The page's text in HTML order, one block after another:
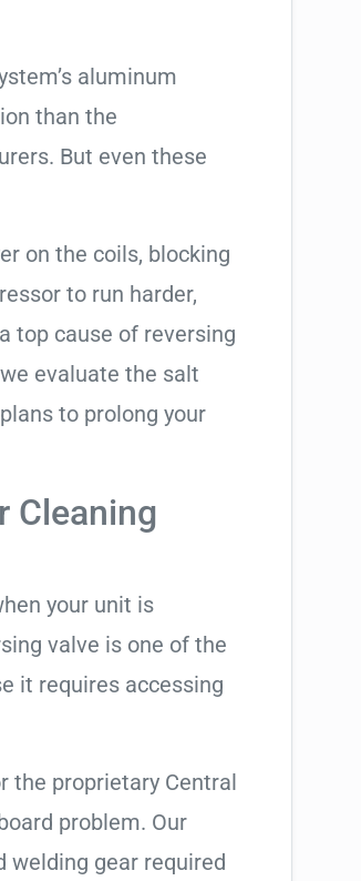
aluminum
than the
But even these
on the coils, blocking
to run harder,
top cause of reversing
evaluate the salt
to prolong your
Cleaning
your unit is
valve is one of the
it requires accessing
the proprietary Central
problem. Our
welding gear required